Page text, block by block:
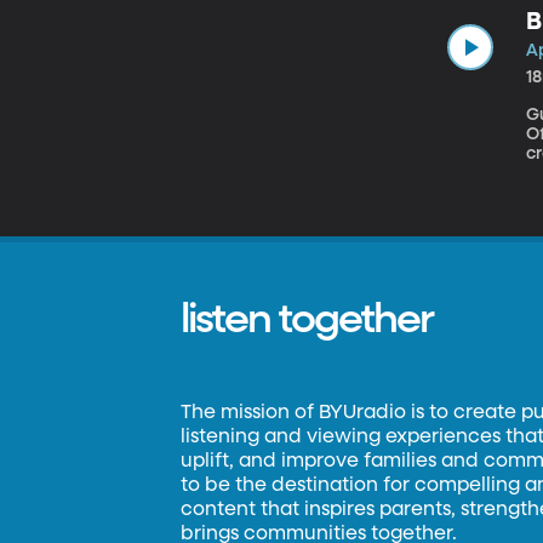
listen together
The mission of BYUradio is to create
listening and viewing experiences
uplift, and improve families and
to be the destination for compelling
content that inspires parents,
brings communities together.